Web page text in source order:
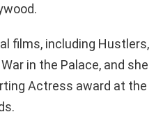
films, including Hustlers,
in the Palace, and she
Actress award at the